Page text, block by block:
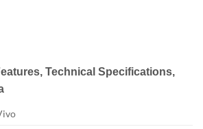
Technical Specifications,